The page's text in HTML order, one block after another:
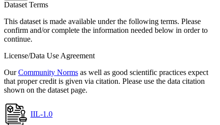
Dataset Terms
This dataset is made available under the following terms. Please
confirm and/or complete the information needed below in order to
continue.
License/Data Use Agreement
OurCommunity Norms as well as good scientific practices expect
that proper credit is given via citation. Please use the data citation
shown on the dataset page.
IIL-1.0